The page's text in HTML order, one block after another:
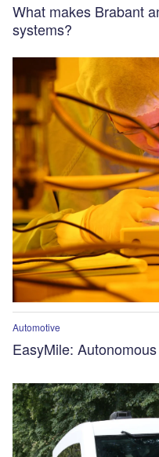
What makes Brabant
systems?
Automotive
EasyMile: